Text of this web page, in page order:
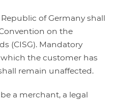
of Germany shall
on the
(CISG). Mandatory
the customer has
remain unaffected.
a merchant, a legal